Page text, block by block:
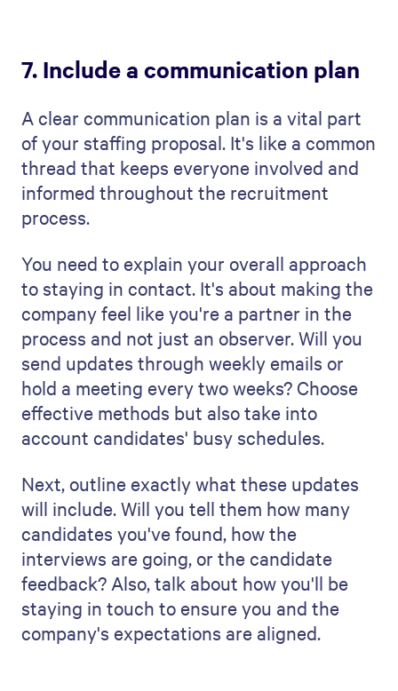
8. Budget and cost analysis
You must prepare a detailed financial plan
and cost analysis in your staffing proposal.
Being open about the costs involved will
help you build trust.
what they can expect to spend throughout
the process. Consider any "overhead" costs
you have, like applicant tracking software,
running background checks, and posting
job requisitions on different job boards.
You can even offer prospects choices
about how many postings you place on
their behalf or how long you'll leave them
The more detailed you can be about costs
upfront, the more it saves you and your
prospect from having to renegotiate later -
or worse, your prospective client getting
upset about a surprise bill.